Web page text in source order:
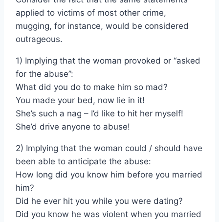
applied to victims of most other crime,
mugging, for instance, would be considered
outrageous.
1) Implying that the woman provoked or “asked
for the abuse”:
What did you do to make him so mad?
You made your bed, now lie in it!
She’s such a nag – I’d like to hit her myself!
She’d drive anyone to abuse!
2) Implying that the woman could / should have
been able to anticipate the abuse:
How long did you know him before you married
him?
Did he ever hit you while you were dating?
Did you know he was violent when you married